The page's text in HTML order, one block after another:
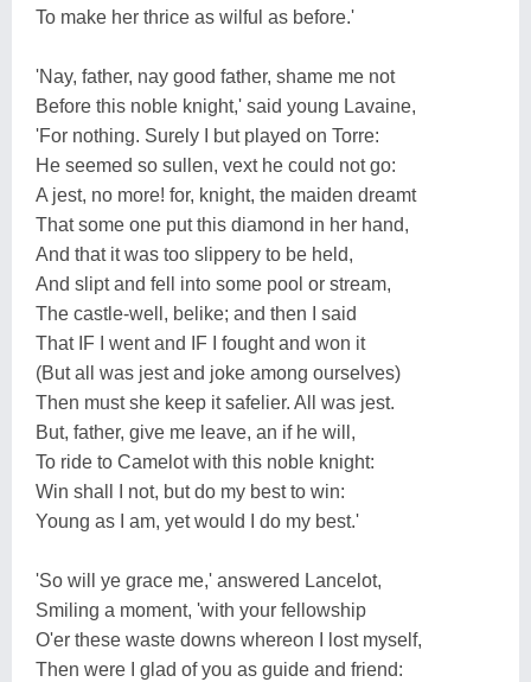
To make her thrice as wilful as before.'
'Nay, father, nay good father, shame me not
Before this noble knight,' said young Lavaine,
'For nothing. Surely I but played on Torre:
He seemed so sullen, vext he could not go:
A jest, no more! for, knight, the maiden dreamt
That some one put this diamond in her hand,
And that it was too slippery to be held,
And slipt and fell into some pool or stream,
The castle-well, belike; and then I said
That IF I went and IF I fought and won it
(But all was jest and joke among ourselves)
Then must she keep it safelier. All was jest.
But, father, give me leave, an if he will,
To ride to Camelot with this noble knight:
Win shall I not, but do my best to win:
Young as I am, yet would I do my best.'
'So will ye grace me,' answered Lancelot,
Smiling a moment, 'with your fellowship
O'er these waste downs whereon I lost myself,
Then were I glad of you as guide and friend: